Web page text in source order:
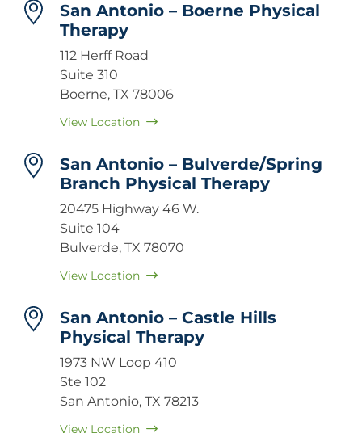
San Antonio – Boerne Physical
Therapy
112 Herff Road
Suite 310
Boerne, TX 78006
View Location
San Antonio – Bulverde/Spring
Branch Physical Therapy
20475 Highway 46 W.
Suite 104
Bulverde, TX 78070
View Location
San Antonio – Castle Hills
Physical Therapy
1973 NW Loop 410
Ste 102
San Antonio, TX 78213
View Location